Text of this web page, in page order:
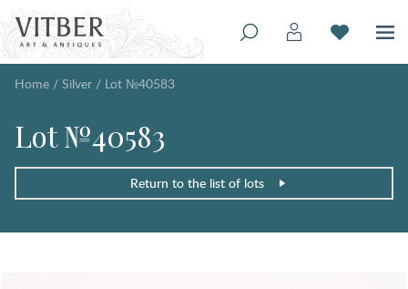
Home / Silver / Lot №40583
Lot №40583
Return to the list of lots